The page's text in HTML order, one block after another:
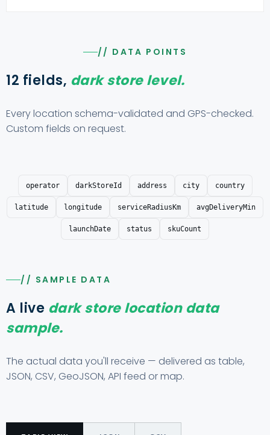
// DATA POINTS
12 fields, dark store level.
Every location schema-validated and GPS-checked.
Custom fields on request.
operator darkStoreId address city country
latitude longitude serviceRadiusKm avgDeliveryMin
launchDate status skuCount
// SAMPLE DATA
A live dark store location data
sample.
The actual data you'll receive — delivered as table,
JSON, CSV, GeoJSON, API feed or map.